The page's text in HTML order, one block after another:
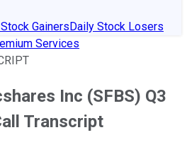
GainersDaily Stock Losers
Services
Inc (SFBS) Q3
Transcript